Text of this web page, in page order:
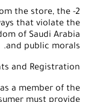
the store, the
that violate the
of Saudi Arabia
and public morals.
and Registration:
a member of the